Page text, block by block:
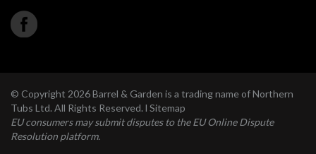
© Copyright 2026 Barrel & Garden is a trading name of Northern
Tubs Ltd. All Rights Reserved. l Sitemap
EU consumers may submit disputes to the EU Online Dispute
Resolution platform.